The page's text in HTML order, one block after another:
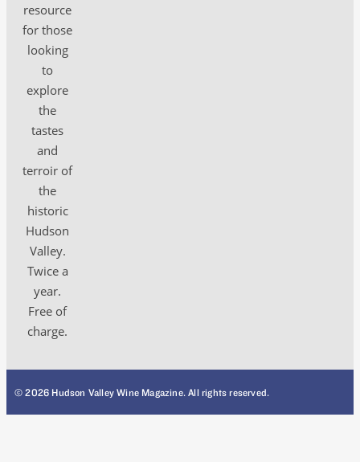
resource
for those
looking
to
explore
the
tastes
and
terroir of
the
historic
Hudson
Valley.
Twice a
year.
Free of
charge.
© 2026 Hudson Valley Wine Magazine. All rights reserved.